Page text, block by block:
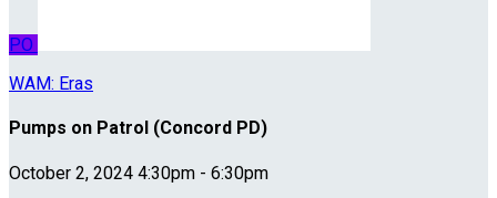
PO
WAM: Eras
Pumps on Patrol (Concord PD)
October 2, 2024 4:30pm - 6:30pm